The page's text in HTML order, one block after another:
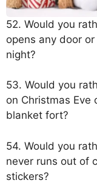
52. Would you
opens any door or
night?
53. Would you
on Christmas Eve
blanket fort?
54. Would you
never runs out of
stickers?